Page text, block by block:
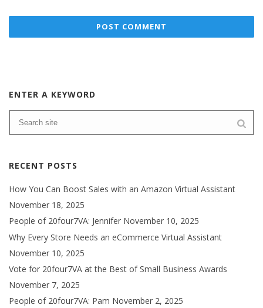
ENTER A KEYWORD
RECENT POSTS
How You Can Boost Sales with an Amazon Virtual Assistant
November 18, 2025
People of 20four7VA: Jennifer November 10, 2025
Why Every Store Needs an eCommerce Virtual Assistant
November 10, 2025
Vote for 20four7VA at the Best of Small Business Awards
November 7, 2025
People of 20four7VA: Pam November 2, 2025